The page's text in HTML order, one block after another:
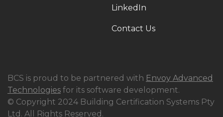
LinkedIn
Contact Us
BCS is proud to be partnered with Envoy Advanced
Technologies for its software development.
© Copyright 2024 Building Certification Systems Pty
Ltd. All Rights Reserved.